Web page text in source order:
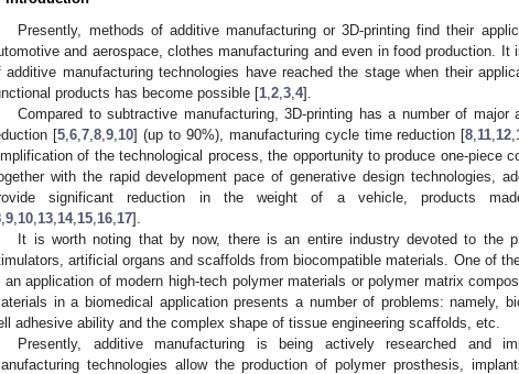
Presently, methods of additive manufacturing or 3D-printing find their
and aerospace, clothes manufacturing and even in food production.
additive manufacturing technologies have reached the stage when their
products has become possible [1 2 3 4].
Compared to subtractive manufacturing, 3D-printing has a number of
[5, 6, 7, 8, 9, 10] (up to 90%), manufacturing cycle time reduction [8 11 12
of the technological process, the opportunity to produce one-piece
with the rapid development pace of generative design technologies,
significant reduction in the weight of a vehicle, products
9 10 13 14, 15 16 17].
It is worth noting that by now, there is an entire industry devoted to the
artificial organs and scaffolds from biocompatible materials. One of
an application of modern high-tech polymer materials or polymer matrix
in a biomedical application presents a number of problems: namely,
adhesive ability and the complex shape of tissue engineering scaffolds, etc.
Presently, additive manufacturing is being actively researched and
technologies allow the production of polymer prosthesis,